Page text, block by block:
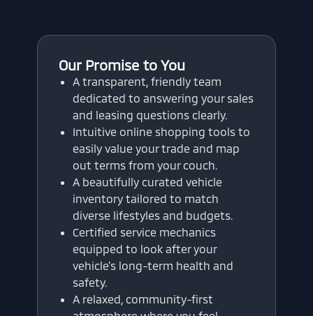
Our Promise to You
A transparent, friendly team
dedicated to answering your sales
and leasing questions clearly.
Intuitive online shopping tools to
easily value your trade and map
out terms from your couch.
A beautifully curated vehicle
inventory tailored to match
diverse lifestyles and budgets.
Certified service mechanics
equipped to look after your
vehicle's long-term health and
safety.
A relaxed, community-first